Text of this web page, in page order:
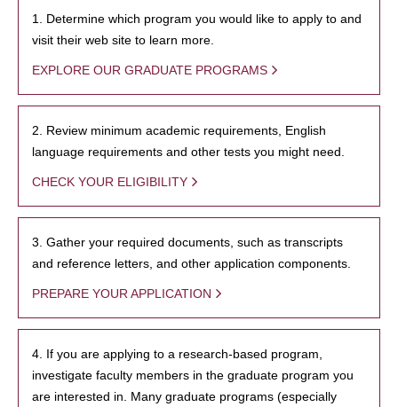
1. Determine which program you would like to apply to and
visit their web site to learn more.
EXPLORE OUR GRADUATE PROGRAMS
2. Review minimum academic requirements, English
language requirements and other tests you might need.
CHECK YOUR ELIGIBILITY
3. Gather your required documents, such as transcripts
and reference letters, and other application components.
PREPARE YOUR APPLICATION
4. If you are applying to a research-based program,
investigate faculty members in the graduate program you
are interested in. Many graduate programs (especially